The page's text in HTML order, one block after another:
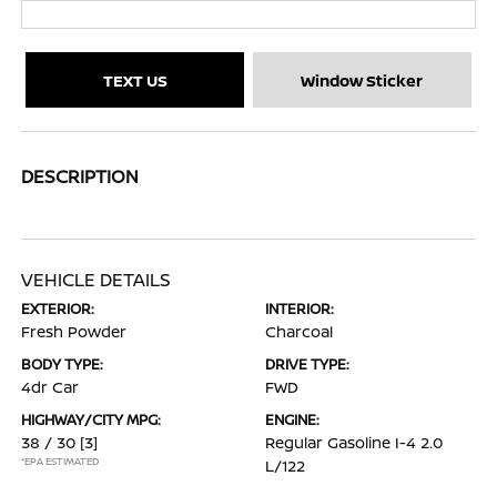
TEXT US Window Sticker
DESCRIPTION
VEHICLE DETAILS
EXTERIOR:
Fresh Powder
INTERIOR:
Charcoal
BODY TYPE:
4dr Car
DRIVE TYPE:
FWD
HIGHWAY/CITY MPG:
38 / 30 [3]
*EPA ESTIMATED
ENGINE:
Regular Gasoline I-4 2.0
L/122